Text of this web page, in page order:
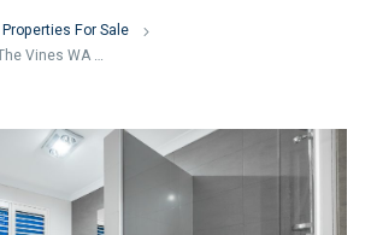
Properties For Sale
250 Banrock Drive, The Vines WA 6069